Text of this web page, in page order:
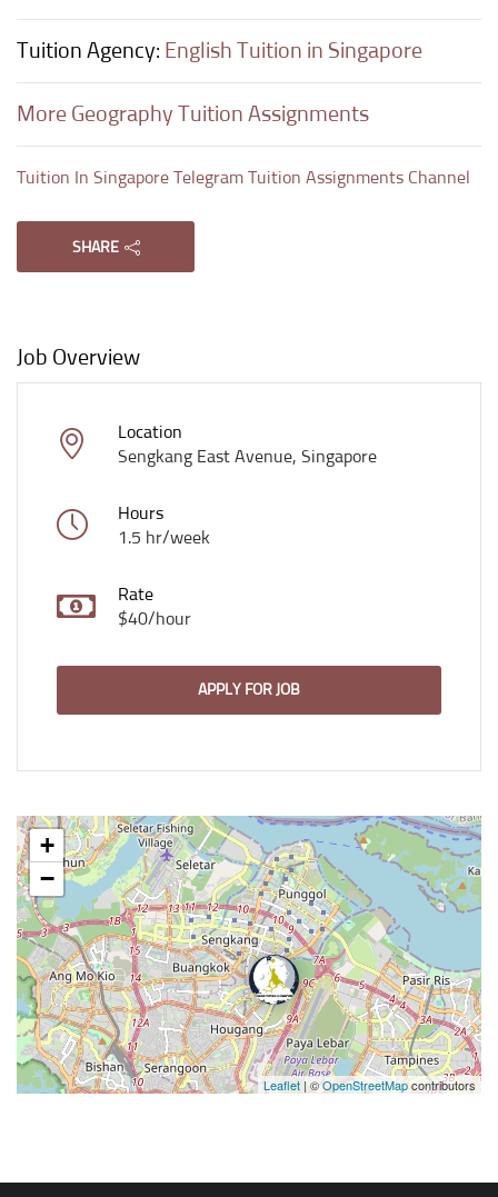
Tuition Agency: English Tuition in Singapore
More Geography Tuition Assignments
Tuition In Singapore Telegram Tuition Assignments Channel
SHARE
Job Overview
Location
Sengkang East Avenue, Singapore
Hours
1.5 hr/week
Rate
$40/hour
APPLY FOR JOB
+
−
Leaflet | ©OpenStreetMapcontributors